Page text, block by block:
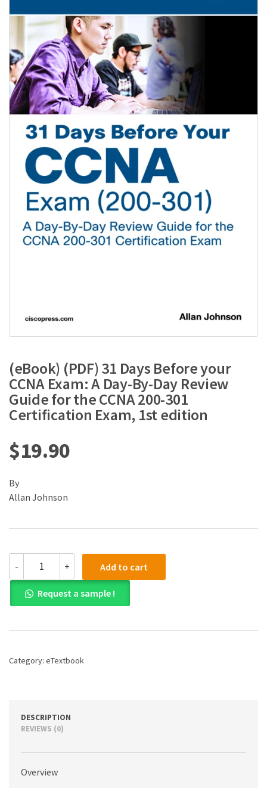
(eBook) (PDF) 31 Days Before your
CCNA Exam: A Day-By-Day Review
Guide for the CCNA 200-301
Certification Exam, 1st edition
$19.90
By
Allan Johnson
-
(PDF)
31
Days
Before
CCNA
Day-
Guide
for
301
+ Add to cart
Request a sample !
Category: eTextbook
DESCRIPTION
REVIEWS (0)
Overview